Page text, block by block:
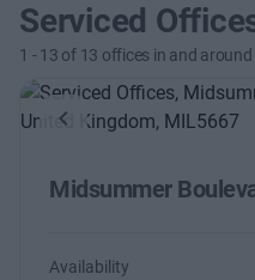
Serviced
1 -13 of 13 offices in and around
Previous
Midsummer
Availability